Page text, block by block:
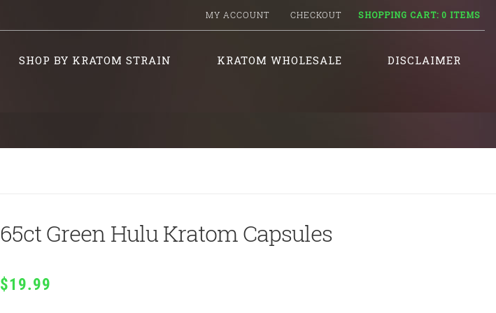
MY ACCOUNT CHECKOUT SHOPPING CART: 0 ITEMS
SHOP BY KRATOM STRAIN KRATOM WHOLESALE DISCLAIMER
65ct Green Hulu Kratom Capsules
$19.99